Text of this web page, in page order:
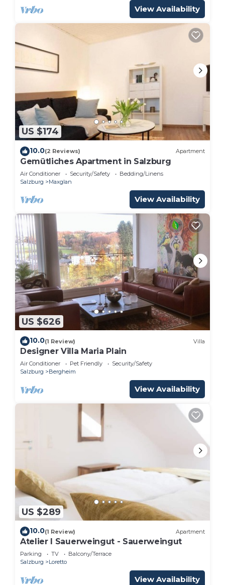
View Availability
US $174
10.0(2 Reviews) Apartment
Gemütliches Apartment in Salzburg
Air Conditioner Security/Safety
Bedding/Linens
Salzburg
Maxglan
View Availability
US $626
10.0(1 Review) Villa
Designer Villa Maria Plain
Air Conditioner Pet Friendly
Security/Safety
Salzburg
Bergheim
View Availability
US $289
10.0(1 Review) Apartment
Atelier I Sauerweingut - Sauerweingut
Parking TV
Balcony/Terrace
Salzburg
Loretto
View Availability